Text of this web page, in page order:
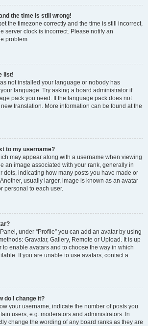
the time is still wrong!
the timezone correctly and the time is still incorrect,
server clock is incorrect. Please notify an
problem.
list!
not installed your language or nobody has
language. Try asking a board administrator if
pack you need. If the language pack does not
translation. More information can be found at the
to my username?
may appear along with a username when viewing
an image associated with your rank, generally in
dots, indicating how many posts you have made or
usually larger, image is known as an avatar
personal to each user.
under “Profile” you can add an avatar by using
Gravatar, Gallery, Remote or Upload. It is up
to enable avatars and to choose the way in which
If you are unable to use avatars, contact a
do I change it?
your username, indicate the number of posts you
users, e.g. moderators and administrators. In
change the wording of any board ranks as they are